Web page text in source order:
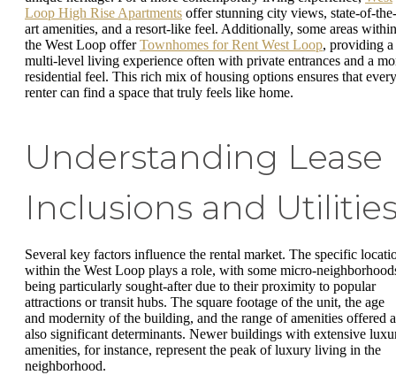
Loop High Rise Apartments offer stunning city views, state-of-the-
art amenities, and a resort-like feel. Additionally, some areas within
the West Loop offerTownhomes for Rent West Loop, providing a
multi-level living experience often with private entrances and a
residential feel. This rich mix of housing options ensures that every
renter can find a space that truly feels like home.
Understanding Lease
Inclusions and
Several key factors influence the rental market. The specific
within the West Loop plays a role, with some micro-
being particularly sought-after due to their proximity to popular
attractions or transit hubs. The square footage of the unit, the age
and modernity of the building, and the range of amenities offered
also significant determinants. Newer buildings with extensive
amenities, for instance, represent the peak of luxury living in the
neighborhood.